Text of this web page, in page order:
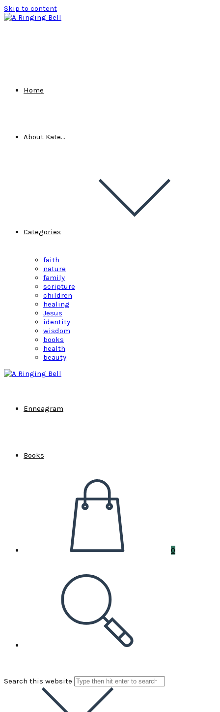
Skip to content
Home
About Kate…
Categories
faith
nature
family
scripture
children
healing
Jesus
identity
wisdom
books
health
beauty
Enneagram
Books
0
Search this website